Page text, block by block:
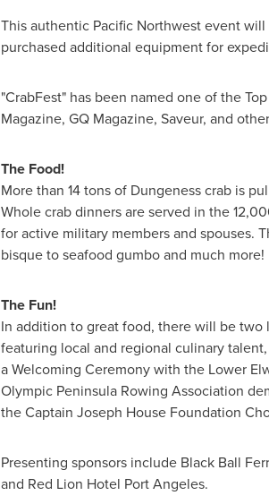
This authentic Pacific Northwest event
purchased additional equipment for
"CrabFest" has been named one of the
Magazine, GQ Magazine, Saveur, and
The Food!
More than 14 tons of Dungeness crab is
Whole crab dinners are served in the
for active military members and spouses.
bisque to seafood gumbo and much
The Fun!
In addition to great food, there will be two
featuring local and regional culinary
a Welcoming Ceremony with the Lower
Olympic Peninsula Rowing Association
the Captain Joseph House Foundation
Presenting sponsors include Black Ball
and Red Lion Hotel Port Angeles.